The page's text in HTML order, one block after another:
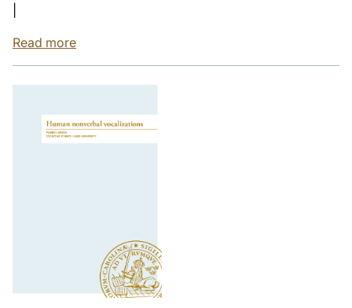
Read more